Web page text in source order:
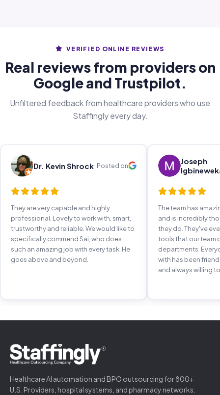
VERIFIED ONLINE REVIEWS
Real reviews from providers on
Google and Trustpilot.
Unfiltered feedback from healthcare providers who use
Staffingly every day.
Dr. Kevin Shrock Posted on
They are very capable and highly
professional. Lovely to work with, smart,
trustworthy and reliable. We would like to
specifically commend Sai, who does
such an amazing job with every task. He
goes above and beyond.
Joseph
The team has
and is incredibly
they do. They've
tools that our team
departments.
with has been
and always willing
Healthcare AI automation and BPO outsourcing for 800+
U.S. Providers, hospital systems, and pharmacy networks.